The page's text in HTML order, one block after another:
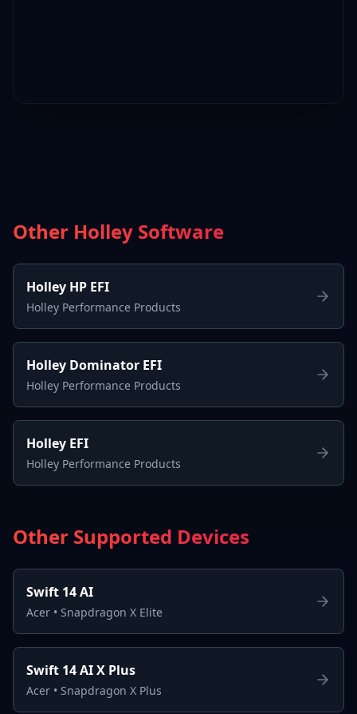
Other Holley Software
Holley HP EFI
Holley Performance Products
Holley Dominator EFI
Holley Performance Products
Holley EFI
Holley Performance Products
Other Supported Devices
Swift 14 AI
Acer • Snapdragon X Elite
Swift 14 AI X Plus
Acer • Snapdragon X Plus